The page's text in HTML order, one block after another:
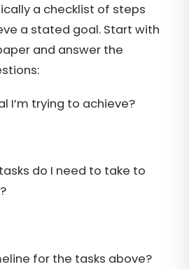
a checklist of steps
a stated goal. Start with
and answer the
I’m trying to achieve?
do I need to take to
for the tasks above?